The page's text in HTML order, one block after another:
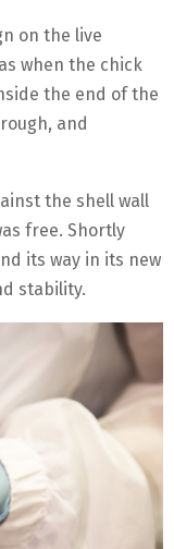
on the live
when the chick
the end of the
and
the shell wall
free. Shortly
its way in its new
stability.